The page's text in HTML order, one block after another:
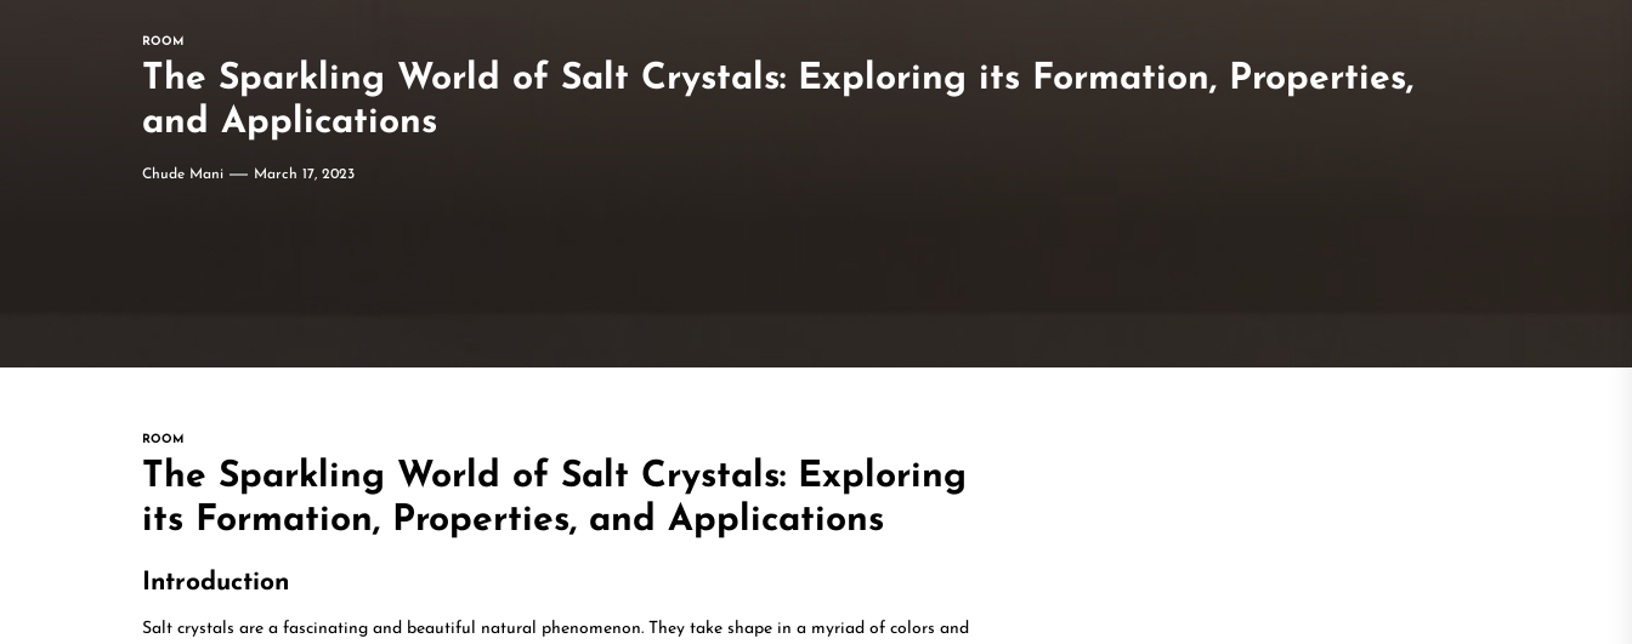
ROOM
The Sparkling World of Salt Crystals: Exploring its Formation, Properties,
and Applications
Chude Mani March 17, 2023
ROOM
The Sparkling World of Salt Crystals: Exploring
its Formation, Properties, and Applications
Introduction
Salt crystals are a fascinating and beautiful natural phenomenon. They take shape in a myriad of colors and